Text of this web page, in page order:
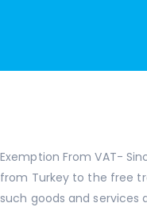
Exemption From VAT-
from Turkey to the free
such goods and services